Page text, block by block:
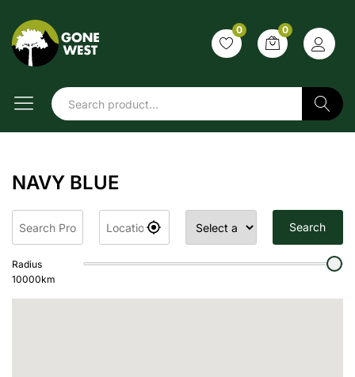
0 0
Search
NAVY BLUE
Search
Radius
10000km